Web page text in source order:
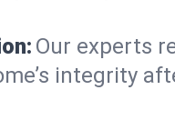
Our experts
integrity